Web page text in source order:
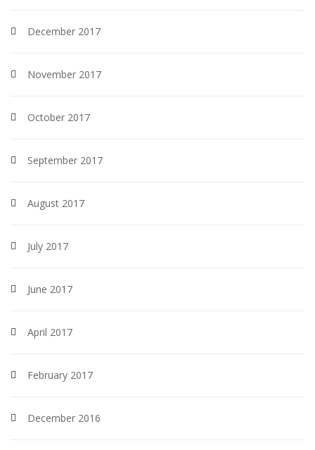
December 2017
November 2017
October 2017
September 2017
August 2017
July 2017
June 2017
April 2017
February 2017
December 2016